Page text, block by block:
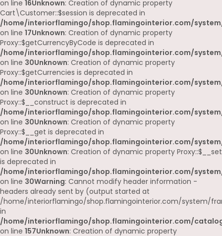
on line 16Unknown: Creation of dynamic property
Cart\Customer::$session is deprecated in
/home/interiorflamingo/shop.flamingointerior.com/
on line 17Unknown: Creation of dynamic property
Proxy::$getCurrencyByCode is deprecated in
/home/interiorflamingo/shop.flamingointerior.com/
on line 30Unknown: Creation of dynamic property
Proxy::$getCurrencies is deprecated in
/home/interiorflamingo/shop.flamingointerior.com/
on line 30Unknown: Creation of dynamic property
Proxy::$__construct is deprecated in
/home/interiorflamingo/shop.flamingointerior.com/
on line 30Unknown: Creation of dynamic property
Proxy::$__get is deprecated in
/home/interiorflamingo/shop.flamingointerior.com/
on line 30Unknown: Creation of dynamic property Proxy::$__set
is deprecated in
/home/interiorflamingo/shop.flamingointerior.com/
on line 30Warning: Cannot modify header information -
headers already sent by (output started at
/home/interiorflamingo/shop.flamingointerior.com/system/
in
/home/interiorflamingo/shop.flamingointerior.com/
on line 157Unknown: Creation of dynamic property